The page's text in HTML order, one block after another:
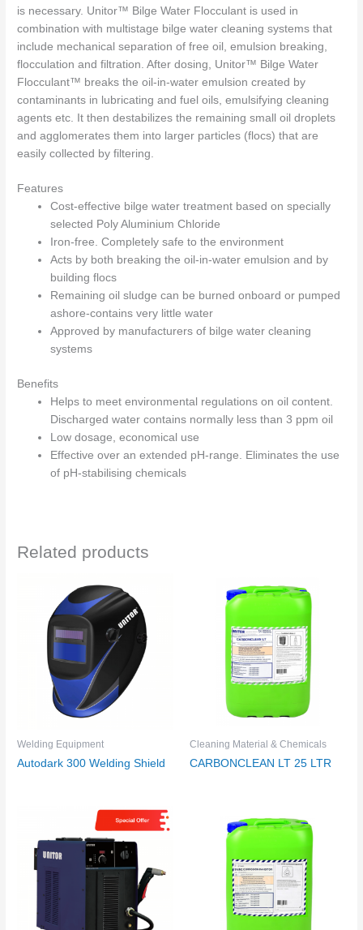
is necessary. Unitor™ Bilge Water Flocculant is used in
combination with multistage bilge water cleaning systems that
include mechanical separation of free oil, emulsion breaking,
flocculation and filtration. After dosing, Unitor™ Bilge Water
Flocculant™ breaks the oil-in-water emulsion created by
contaminants in lubricating and fuel oils, emulsifying cleaning
agents etc. It then destabilizes the remaining small oil droplets
and agglomerates them into larger particles (flocs) that are
easily collected by filtering.
Features
Cost-effective bilge water treatment based on specially
selected Poly Aluminium Chloride
Iron-free. Completely safe to the environment
Acts by both breaking the oil-in-water emulsion and by
building flocs
Remaining oil sludge can be burned onboard or pumped
ashore-contains very little water
Approved by manufacturers of bilge water cleaning
systems
Benefits
Helps to meet environmental regulations on oil content.
Discharged water contains normally less than 3 ppm oil
Low dosage, economical use
Effective over an extended pH-range. Eliminates the use
of pH-stabilising chemicals
Related products
Welding Equipment
Autodark 300 Welding Shield
Cleaning Material & Chemicals
CARBONCLEAN LT 25 LTR